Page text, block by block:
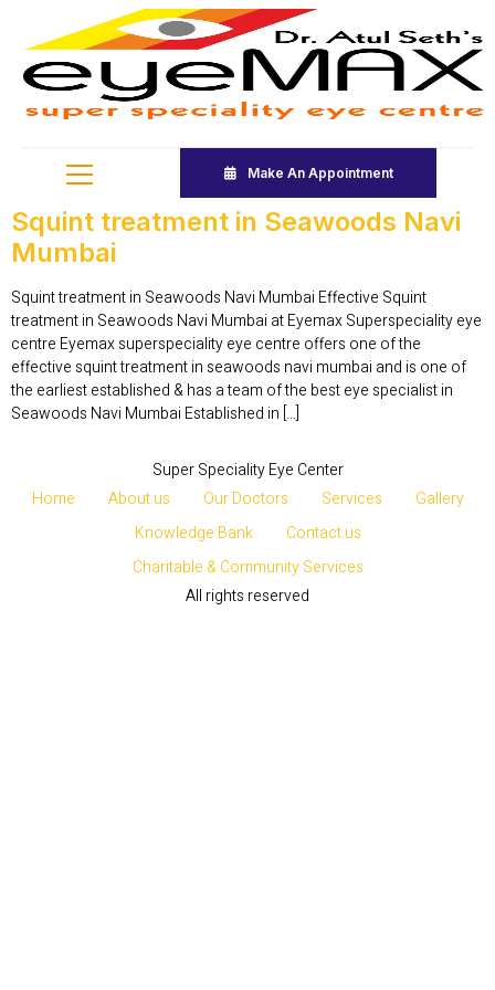
Make An Appointment
Squint treatment in Seawoods Navi
Mumbai
Squint treatment in Seawoods Navi Mumbai Effective Squint
treatment in Seawoods Navi Mumbai at Eyemax Superspeciality eye
centre Eyemax superspeciality eye centre offers one of the
effective squint treatment in seawoods navi mumbai and is one of
the earliest established & has a team of the best eye specialist in
Seawoods Navi Mumbai Established in […]
Super Speciality Eye Center
Home
About us Our Doctors Services
Gallery
Knowledge Bank
Contact us
Charitable & Community Services
All rights reserved